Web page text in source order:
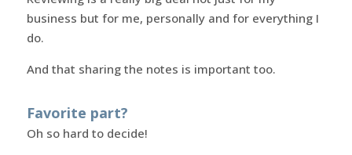
business but for me, personally and for everything I
do.
And that sharing the notes is important too.
Favorite part?
Oh so hard to decide!